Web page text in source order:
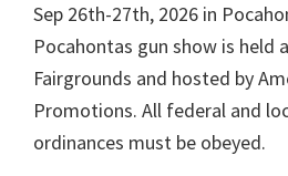
Sep 26th-27th, 2026 in
Pocahontas gun show is held
Fairgrounds and hosted by
Promotions. All federal and
ordinances must be obeyed.